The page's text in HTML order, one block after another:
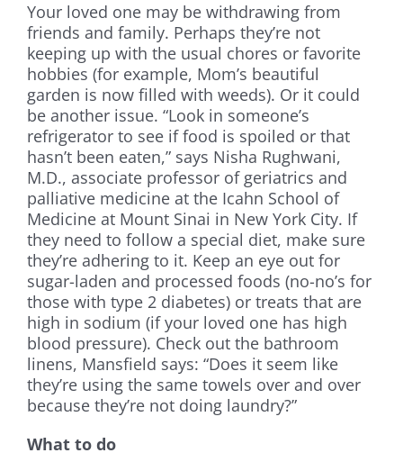
Your loved one may be withdrawing from
friends and family. Perhaps they’re not
keeping up with the usual chores or favorite
hobbies (for example, Mom’s beautiful
garden is now filled with weeds). Or it could
be another issue. “Look in someone’s
refrigerator to see if food is spoiled or that
hasn’t been eaten,” says Nisha Rughwani,
M.D., associate professor of geriatrics and
palliative medicine at the Icahn School of
Medicine at Mount Sinai in New York City. If
they need to follow a special diet, make sure
they’re adhering to it. Keep an eye out for
sugar-laden and processed foods (no-no’s for
those with type 2 diabetes) or treats that are
high in sodium (if your loved one has high
blood pressure). Check out the bathroom
linens, Mansfield says: “Does it seem like
they’re using the same towels over and over
because they’re not doing laundry?”
What to do